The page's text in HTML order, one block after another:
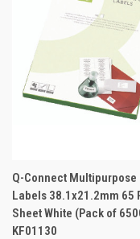
Q-Connect Multipurpose
Labels 38.1x21.2mm 65
Sheet White (Pack of
KF01130